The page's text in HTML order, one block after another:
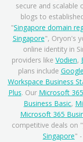
secure and
blogs to
"Singapore domain
Singapore", Oryon's
online identity in
providers like Vodien,
plans include
Workspace Business
Plus. Our Microsoft 365
Business Basic,
Microsoft 365
competitive deals on "
Singapore"